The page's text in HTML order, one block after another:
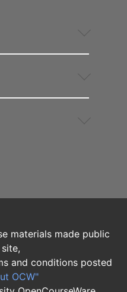
materials made public
and conditions posted
OCW"